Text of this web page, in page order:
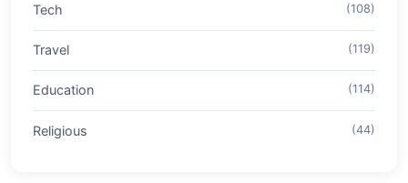
Tech (108)
Travel (119)
Education (114)
Religious (44)